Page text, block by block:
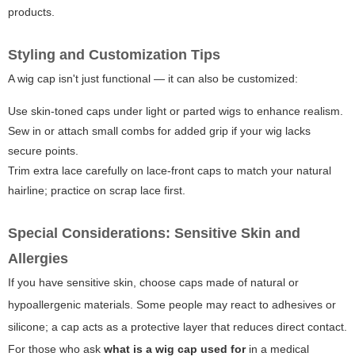
products.
Styling and Customization Tips
A wig cap isn't just functional — it can also be customized:
Use skin-toned caps under light or parted wigs to enhance realism.
Sew in or attach small combs for added grip if your wig lacks
secure points.
Trim extra lace carefully on lace-front caps to match your natural
hairline; practice on scrap lace first.
Special Considerations: Sensitive Skin and
Allergies
If you have sensitive skin, choose caps made of natural or
hypoallergenic materials. Some people may react to adhesives or
silicone; a cap acts as a protective layer that reduces direct contact.
For those who ask what is a wig cap used forin a medical